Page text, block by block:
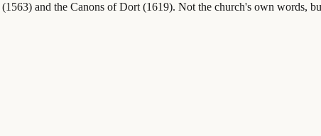
and the Canons of Dort (1619). Not the church's own words,